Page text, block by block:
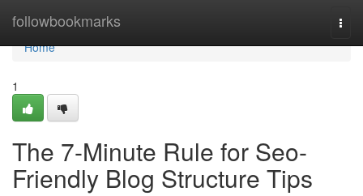
followbookmarks
Home
Home
1
The 7-Minute Rule for Seo-
Friendly Blog Structure Tips